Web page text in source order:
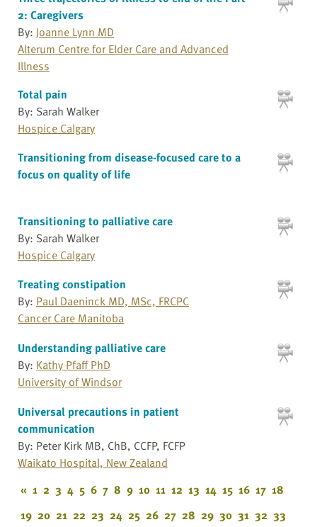
2: Caregivers
By: Joanne Lynn MD
Alterum Centre for Elder Care and Advanced
Illness
Total pain
By: Sarah Walker
Hospice Calgary
Transitioning from disease-focused care to a
focus on quality of life
Transitioning to palliative care
By: Sarah Walker
Hospice Calgary
Treating constipation
By: Paul Daeninck MD, MSc, FRCPC
Cancer Care Manitoba
Understanding palliative care
By: Kathy Pfaff PhD
University of Windsor
Universal precautions in patient
communication
By: Peter Kirk MB, ChB, CCFP, FCFP
Waikato Hospital, New Zealand
« 1 2 3 4 5 6 7 8 9 10 11 12 13 14 15 16 17 18
19 20 21 22 23 24 25 26 27 28 29 30 31 32 33